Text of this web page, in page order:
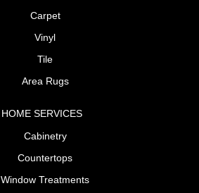
Carpet
Vinyl
Tile
Area Rugs
HOME SERVICES
Cabinetry
Countertops
Window Treatments